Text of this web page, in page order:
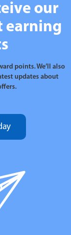
our
earning
points. We’ll also
updates about